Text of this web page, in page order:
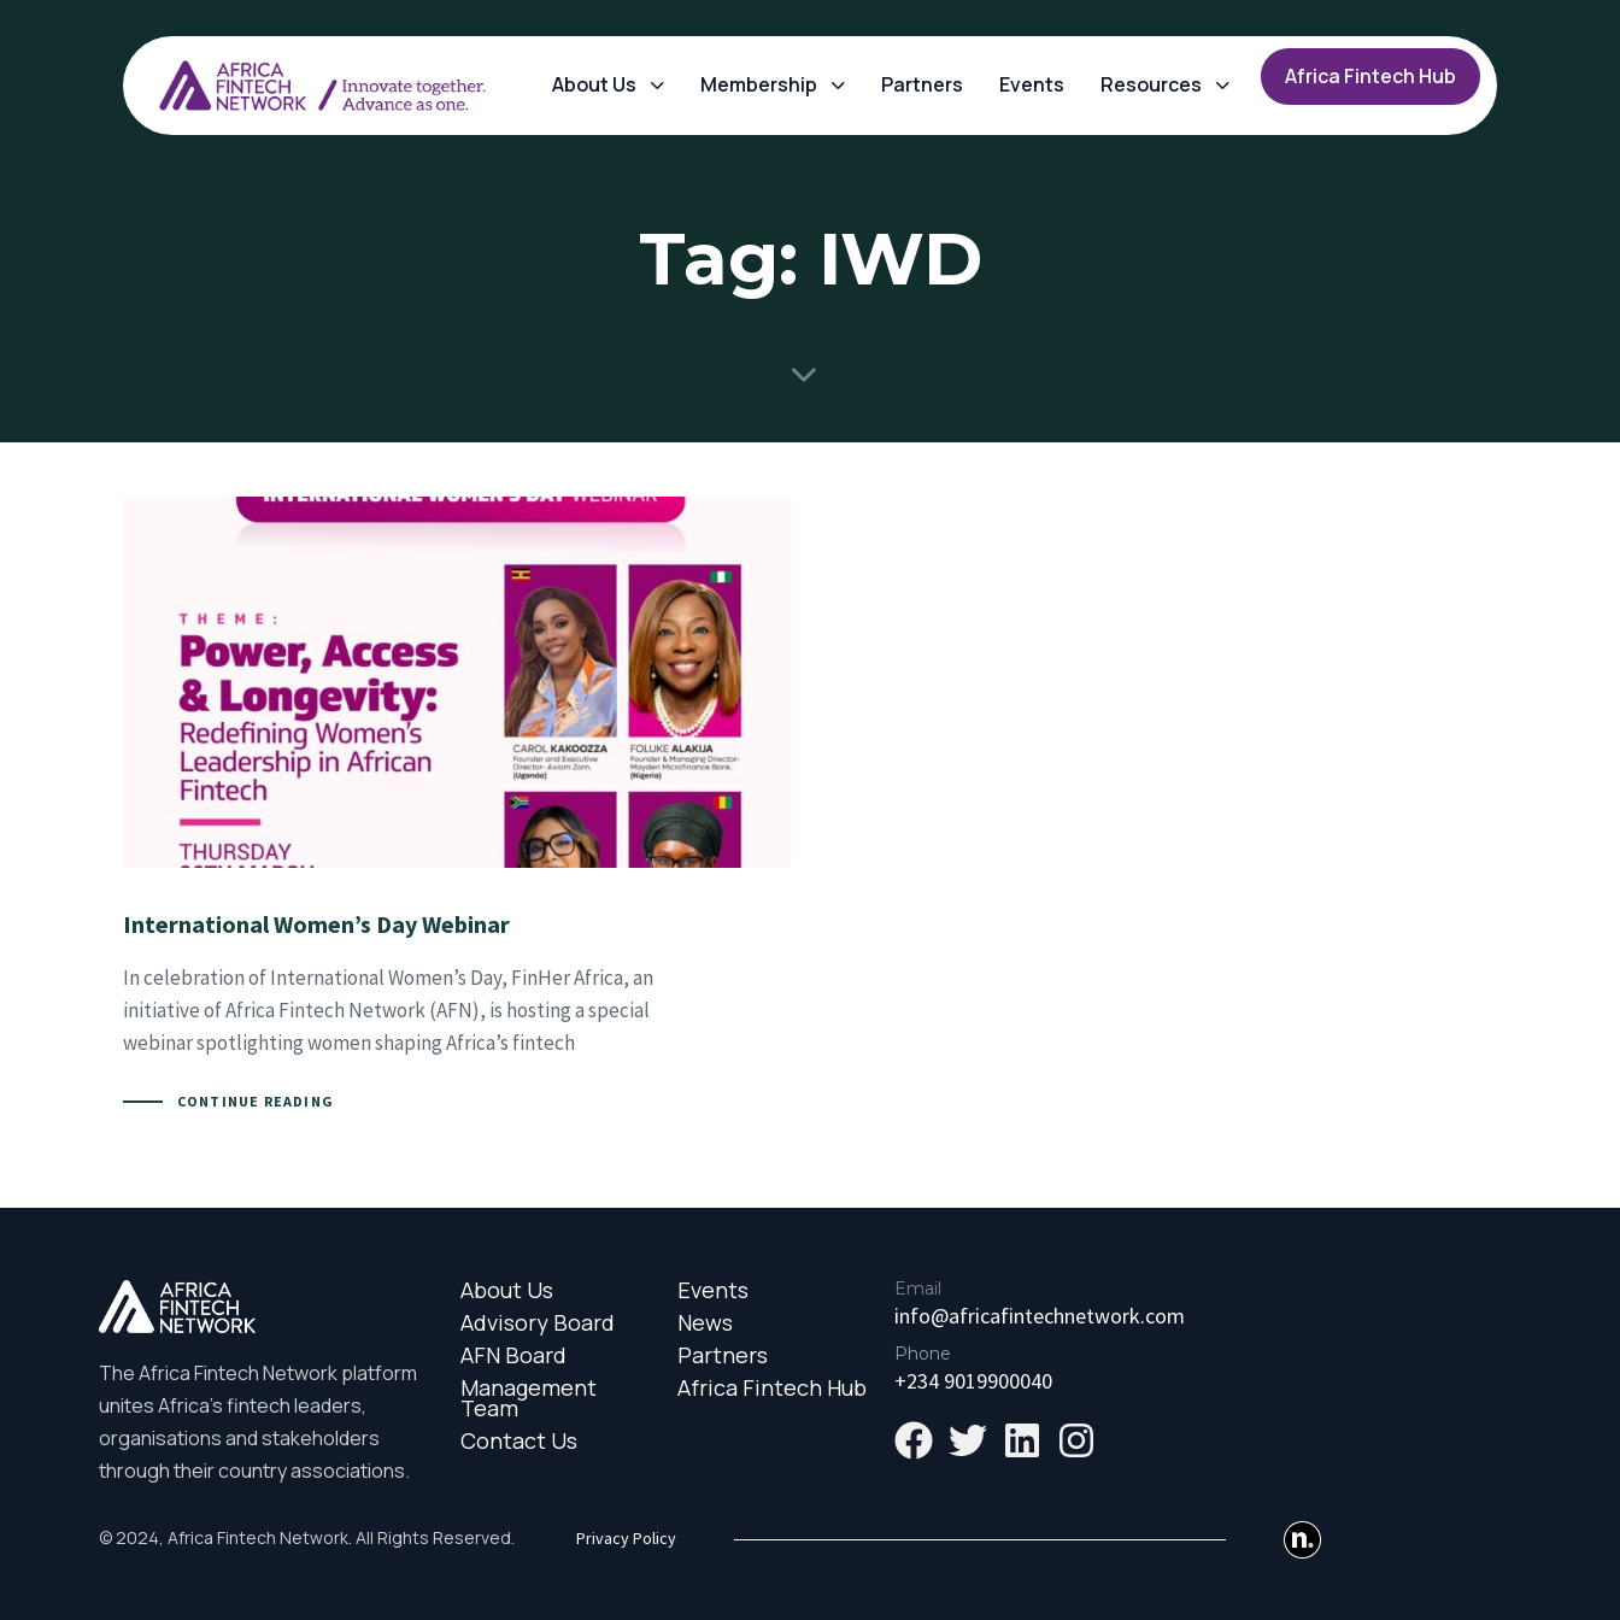
About Us Membership Partners Events Resources Africa Fintech Hub
Tag: IWD
International Women’s Day Webinar
In celebration of International Women’s Day, FinHer Africa, an
initiative of Africa Fintech Network (AFN), is hosting a special
webinar spotlighting women shaping Africa’s fintech
CONTINUE READING
The Africa Fintech Network platform
unites Africa’s fintech leaders,
organisations and stakeholders
through their country associations.
About Us
Advisory Board
AFN Board
Management
Team
Contact Us
Events
News
Partners
Africa Fintech Hub
Email
info@africafintechnetwork.com
Phone
+234 9019900040
© 2024, Africa Fintech Network. All Rights Reserved. Privacy Policy